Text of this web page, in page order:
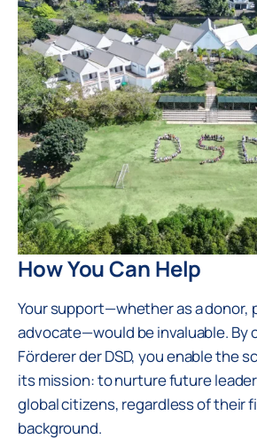
How You Can Help
Your support—whether as a donor,
advocate—would be invaluable.
Förderer der DSD, you enable the
its mission: to nurture future
global citizens, regardless of their
background.